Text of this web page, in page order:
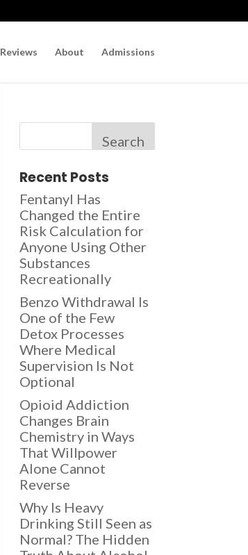
Reviews About Admissions
Search
Recent Posts
Fentanyl Has
Changed the Entire
Risk Calculation for
Anyone Using Other
Substances
Recreationally
Benzo Withdrawal Is
One of the Few
Detox Processes
Where Medical
Supervision Is Not
Optional
Opioid Addiction
Changes Brain
Chemistry in Ways
That Willpower
Alone Cannot
Reverse
Why Is Heavy
Drinking Still Seen as
Normal? The Hidden